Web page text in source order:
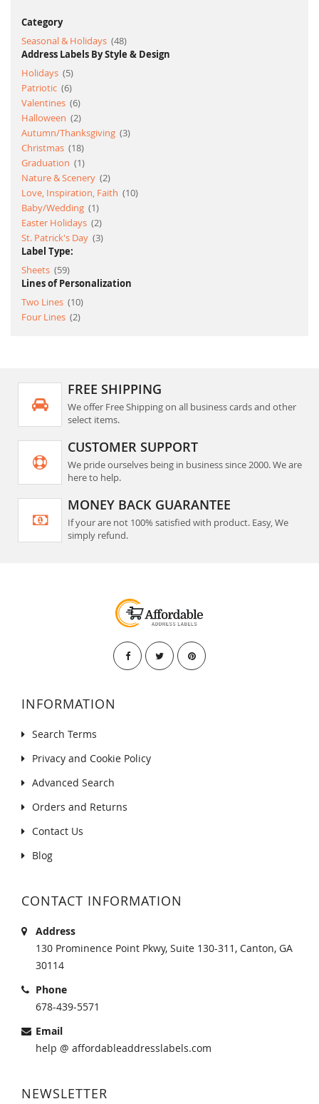
Category
Seasonal & Holidays 48item
Address Labels By Style & Design
Holidays
5item
Patriotic 6item
Valentines 6item
Halloween
2item
Autumn/Thanksgiving 3item
Christmas
18item
Graduation
1item
Nature & Scenery 2item
Love, Inspiration, Faith
10item
Baby/Wedding
1item
Easter Holidays 2item
St. Patrick's Day 3item
Label Type:
Sheets
59item
Lines of Personalization
Two Lines
10item
Four Lines 2item
FREE SHIPPING
We offer Free Shipping on all business cards and other
select items.
CUSTOMER SUPPORT
We pride ourselves being in business since 2000. We are
here to help.
MONEY BACK GUARANTEE
If your are not 100% satisfied with product. Easy, We
simply refund.
INFORMATION
Search Terms
Privacy and Cookie Policy
Advanced Search
Orders and Returns
Contact Us
Blog
CONTACT INFORMATION
Address
130 Prominence Point Pkwy, Suite 130-311, Canton, GA
30114
Phone
678-439-5571
Email
help @ affordableaddresslabels.com
NEWSLETTER